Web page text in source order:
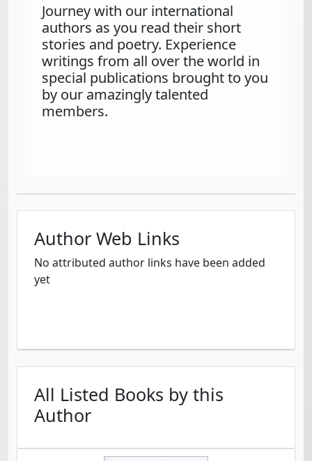
Journey with our international
authors as you read their short
stories and poetry. Experience
writings from all over the world in
special publications brought to you
by our amazingly talented
members.
Author Web Links
No attributed author links have been added
yet
All Listed Books by this
Author